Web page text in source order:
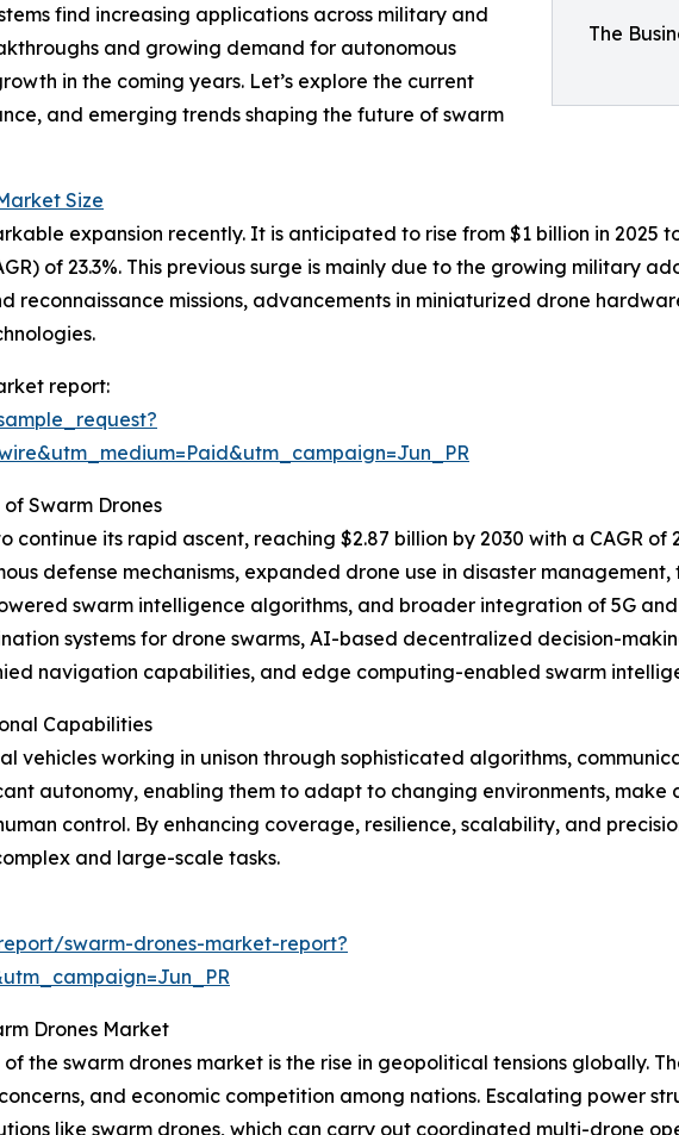
The
find increasing applications across military and
and growing demand for autonomous
in the coming years. Let’s explore the current
and emerging trends shaping the future of swarm
Size
expansion recently. It is anticipated to rise from $1 billion in 2025
of 23.3%. This previous surge is mainly due to the growing military
reconnaissance missions, advancements in miniaturized drone
report:
Swarm Drones
its rapid ascent, reaching $2.87 billion by 2030 with a CAGR of
defense mechanisms, expanded drone use in disaster
swarm intelligence algorithms, and broader integration of 5G
systems for drone swarms, AI-based decentralized decision-
navigation capabilities, and edge computing-enabled swarm
Capabilities
vehicles working in unison through sophisticated algorithms,
autonomy, enabling them to adapt to changing environments, make
control. By enhancing coverage, resilience, scalability, and
and large-scale tasks.
swarm-drones-market-report?
Drones Market
the swarm drones market is the rise in geopolitical tensions globally.
and economic competition among nations. Escalating power
like swarm drones, which can carry out coordinated multi-drone